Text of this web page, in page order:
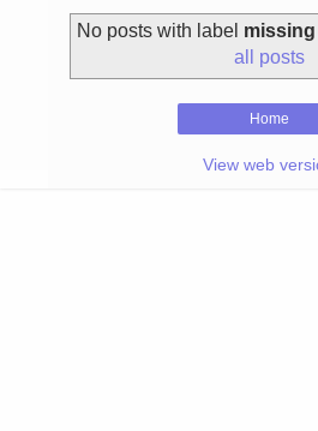
No posts with label
all posts
Home
View web